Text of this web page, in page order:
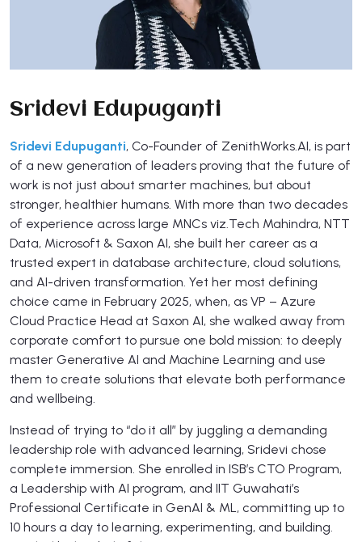
Sridevi Edupuganti
Sridevi Edupuganti, Co-Founder of ZenithWorks.AI, is part
of a new generation of leaders proving that the future of
work is not just about smarter machines, but about
stronger, healthier humans. With more than two decades
of experience across large MNCs viz.Tech Mahindra, NTT
Data, Microsoft & Saxon AI, she built her career as a
trusted expert in database architecture, cloud solutions,
and AI-driven transformation. Yet her most defining
choice came in February 2025, when, as VP – Azure
Cloud Practice Head at Saxon AI, she walked away from
corporate comfort to pursue one bold mission: to deeply
master Generative AI and Machine Learning and use
them to create solutions that elevate both performance
and wellbeing.
Instead of trying to “do it all” by juggling a demanding
leadership role with advanced learning, Sridevi chose
complete immersion. She enrolled in ISB’s CTO Program,
a Leadership with AI program, and IIT Guwahati’s
Professional Certificate in GenAI & ML, committing up to
10 hours a day to learning, experimenting, and building.